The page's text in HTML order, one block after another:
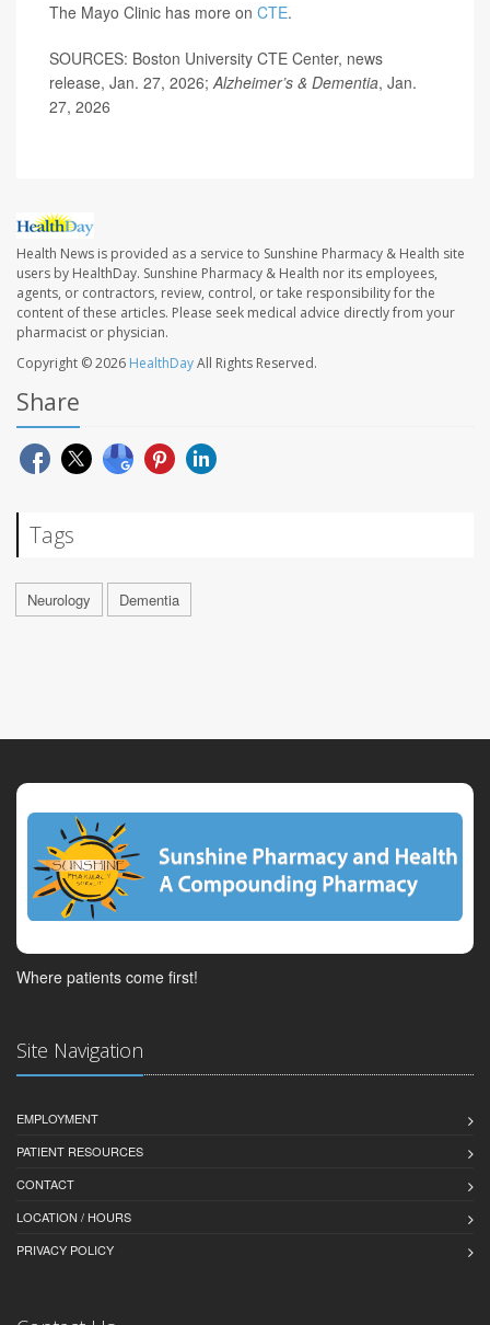
The Mayo Clinic has more on CTE.
SOURCES: Boston University CTE Center, news
release, Jan. 27, 2026;Alzheimer’s & Dementia, Jan.
27, 2026
Health News is provided as a service to Sunshine Pharmacy & Health site
users by HealthDay. Sunshine Pharmacy & Health nor its employees,
agents, or contractors, review, control, or take responsibility for the
content of these articles. Please seek medical advice directly from your
pharmacist or physician.
Copyright © 2026 HealthDayAll Rights Reserved.
Share
Tags
Neurology Dementia
Where patients come first!
Site Navigation
EMPLOYMENT
PATIENT RESOURCES
CONTACT
LOCATION / HOURS
PRIVACY POLICY